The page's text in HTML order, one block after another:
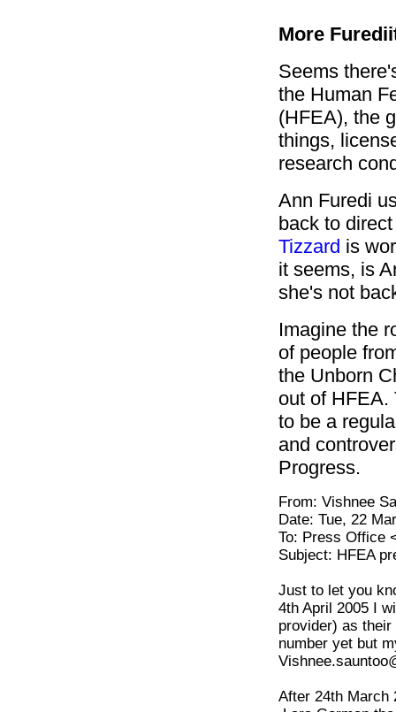
More
Seems
the Human
(HFEA), the
things,
research
Ann Furedi
back to
Tizzard is
it seems, is
she's not
Imagine the
of people
the Unborn
out of HFEA.
to be a
and
Progress.
From: Vishnee
Date: Tue, 22
To: Press Office
Subject: HFEA
Just to let you
4th April 2005 I
provider) as
number yet but
After 24th March